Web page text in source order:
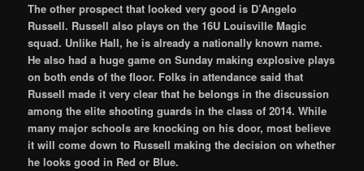
The other prospect that looked very good is D’Angelo
Russell. Russell also plays on the 16U Louisville Magic
squad. Unlike Hall, he is already a nationally known name.
He also had a huge game on Sunday making explosive plays
on both ends of the floor. Folks in attendance said that
Russell made it very clear that he belongs in the discussion
among the elite shooting guards in the class of 2014. While
many major schools are knocking on his door, most believe
it will come down to Russell making the decision on whether
he looks good in Red or Blue.